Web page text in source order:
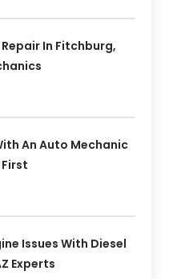
In Fitchburg,
An Auto Mechanic
First
Issues With Diesel
Experts